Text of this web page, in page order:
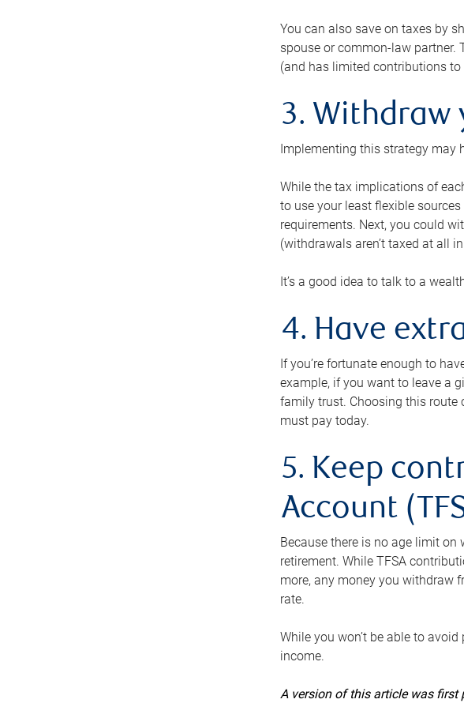
You can also save on taxes by
spouse or common-law partner.
(and has limited contributions to
3. Withdraw
Implementing this strategy may
While the tax implications of
to use your least flexible
requirements. Next, you could
(withdrawals aren’t taxed at all
It’s a good idea to talk to a
4. Have
If you’re fortunate enough to
example, if you want to leave a
family trust. Choosing this route
must pay today.
5. Keep
Account
Because there is no age limit
retirement. While TFSA
more, any money you withdraw
rate.
While you won’t be able to
income.
A version of this article was first